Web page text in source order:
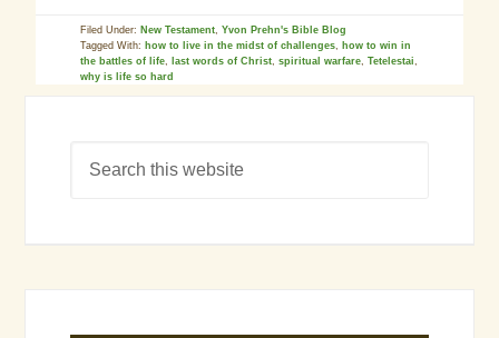
Filed Under: New Testament,Yvon Prehn's Bible Blog
Tagged With: how to live in the midst of challenges, how to win in
the battles of life, last words of Christ,spiritual warfare,Tetelestai,
why is life so hard